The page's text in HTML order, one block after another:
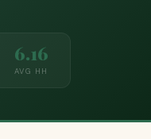
6.16
AVG HH